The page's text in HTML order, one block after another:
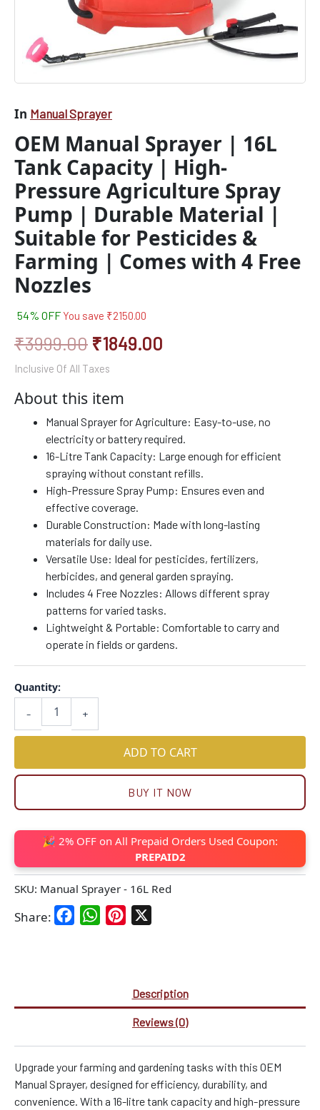
In Manual Sprayer
OEM Manual Sprayer | 16L
Tank Capacity | High-
Pressure Agriculture Spray
Pump | Durable Material |
Suitable for Pesticides &
Farming | Comes with 4 Free
Nozzles
54% OFF You save ₹2150.00
₹3999.00 ₹1849.00
Inclusive Of All Taxes
About this item
Manual Sprayer for Agriculture: Easy-to-use, no
electricity or battery required.
16-Litre Tank Capacity: Large enough for efficient
spraying without constant refills.
High-Pressure Spray Pump: Ensures even and
effective coverage.
Durable Construction: Made with long-lasting
materials for daily use.
Versatile Use: Ideal for pesticides, fertilizers,
herbicides, and general garden spraying.
Includes 4 Free Nozzles: Allows different spray
patterns for varied tasks.
Lightweight & Portable: Comfortable to carry and
operate in fields or gardens.
-
Quantity:
Suitable
for
Pesticides
&
|
with
4
Free
Nozzles
quantity
+
ADD TO CART
BUY IT NOW
🎉 2% OFF on All Prepaid Orders Used Coupon:
PREPAID2
SKU: Manual Sprayer - 16L Red
Share: FacebookWhatsAppPinterest
Description
Reviews (0)
Upgrade your farming and gardening tasks with this OEM
Manual Sprayer, designed for efficiency, durability, and
convenience. With a 16-litre tank capacity and high-pressure